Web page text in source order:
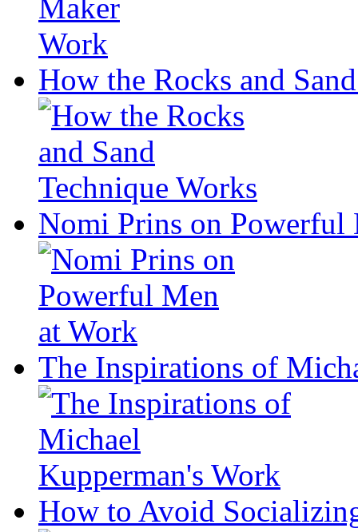
How the Rocks and
Nomi Prins on Powerful
The Inspirations of
How to Avoid